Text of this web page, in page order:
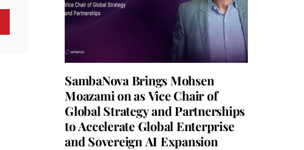
SambaNova Brings Mohsen
Moazami on as Vice Chair of
Global Strategy and Partnerships
to Accelerate Global Enterprise
and Sovereign AI Expansion